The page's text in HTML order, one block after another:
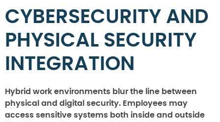
CYBERSECURITY AND
PHYSICAL SECURITY
INTEGRATION
Hybrid work environments blur the line between
physical and digital security. Employees may
access sensitive systems both inside and outside